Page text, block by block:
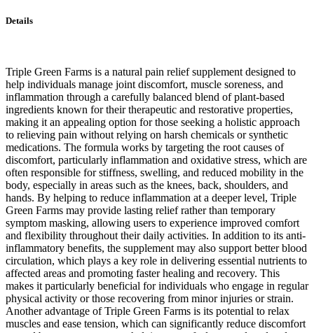
Details
Triple Green Farms is a natural pain relief supplement designed to
help individuals manage joint discomfort, muscle soreness, and
inflammation through a carefully balanced blend of plant-based
ingredients known for their therapeutic and restorative properties,
making it an appealing option for those seeking a holistic approach
to relieving pain without relying on harsh chemicals or synthetic
medications. The formula works by targeting the root causes of
discomfort, particularly inflammation and oxidative stress, which are
often responsible for stiffness, swelling, and reduced mobility in the
body, especially in areas such as the knees, back, shoulders, and
hands. By helping to reduce inflammation at a deeper level, Triple
Green Farms may provide lasting relief rather than temporary
symptom masking, allowing users to experience improved comfort
and flexibility throughout their daily activities. In addition to its anti-
inflammatory benefits, the supplement may also support better blood
circulation, which plays a key role in delivering essential nutrients to
affected areas and promoting faster healing and recovery. This
makes it particularly beneficial for individuals who engage in regular
physical activity or those recovering from minor injuries or strain.
Another advantage of Triple Green Farms is its potential to relax
muscles and ease tension, which can significantly reduce discomfort